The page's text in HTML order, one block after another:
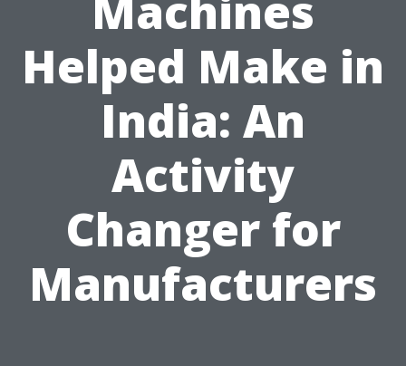
Helped Make in
India: An
Activity
Changer for
Manufacturers